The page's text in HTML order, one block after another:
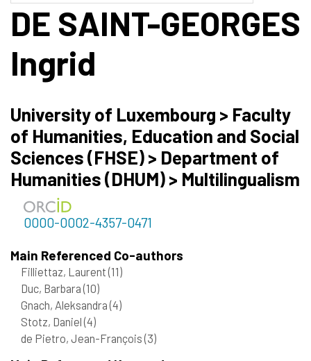
DE SAINT-GEORGES
Ingrid
University of Luxembourg > Faculty
of Humanities, Education and Social
Sciences (FHSE) > Department of
Humanities (DHUM) > Multilingualism
0000-0002-4357-0471
Main Referenced Co-authors
Filliettaz, Laurent(11)
Duc, Barbara(10)
Gnach, Aleksandra(4)
Stotz, Daniel(4)
de Pietro, Jean-François(3)